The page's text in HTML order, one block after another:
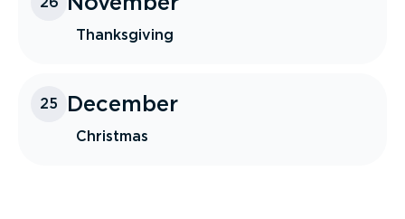
Thanksgiving
25 December
Christmas